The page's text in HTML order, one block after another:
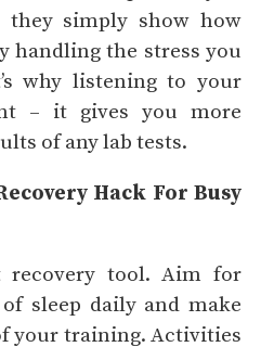
they simply show how
handling the stress you
why listening to your
– it gives you more
of any lab tests.
Hack For Busy
recovery tool. Aim for
sleep daily and make
your training. Activities